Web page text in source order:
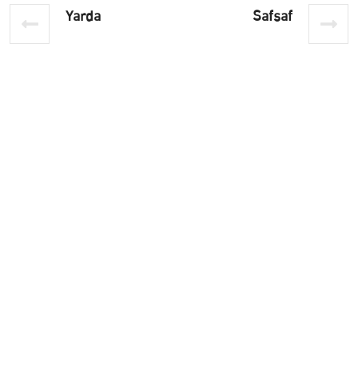
Safsaf
Yarda